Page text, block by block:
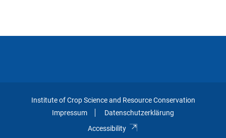
Institute of Crop Science and Resource Conservation
Impressum
Datenschutzerklärung
Accessibility